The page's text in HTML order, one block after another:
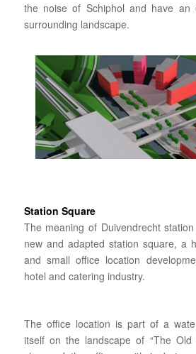
the noise of Schiphol and have an
surrounding landscape.
Station Square
The meaning of Duivendrecht
new and adapted station square, a
and small office location
hotel and catering industry.
The office location is part of a
itself on the landscape of “The Old